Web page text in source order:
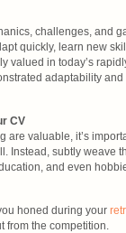
challenges, and
quickly, learn new
valued in today’s
adaptability
CV
are valuable, it’s
Instead, subtly weave
and even
honed during your
from the competition.